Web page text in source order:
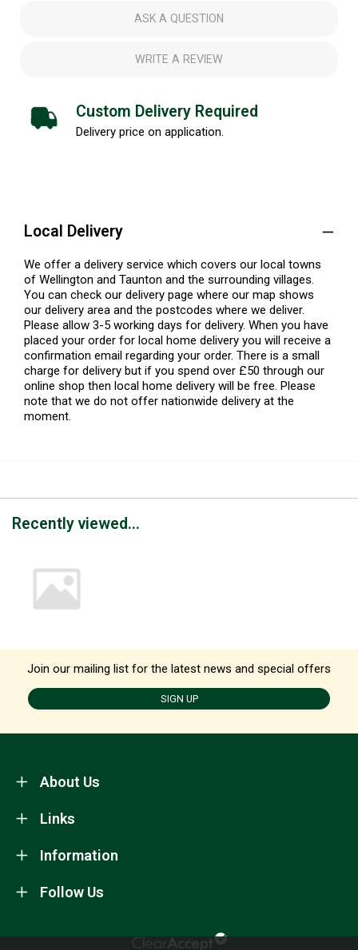
ASK A QUESTION
WRITE A REVIEW
Custom Delivery Required
Delivery price on application.
Local Delivery
We offer a delivery service which covers our local towns
of Wellington and Taunton and the surrounding villages.
You can check our delivery page where our map shows
our delivery area and the postcodes where we deliver.
Please allow 3-5 working days for delivery. When you have
placed your order for local home delivery you will receive a
confirmation email regarding your order. There is a small
charge for delivery but if you spend over £50 through our
online shop then local home delivery will be free. Please
note that we do not offer nationwide delivery at the
moment.
Recently viewed...
Join our mailing list for the latest news and special offers
SIGN UP
About Us
Information
Links
Follow Us